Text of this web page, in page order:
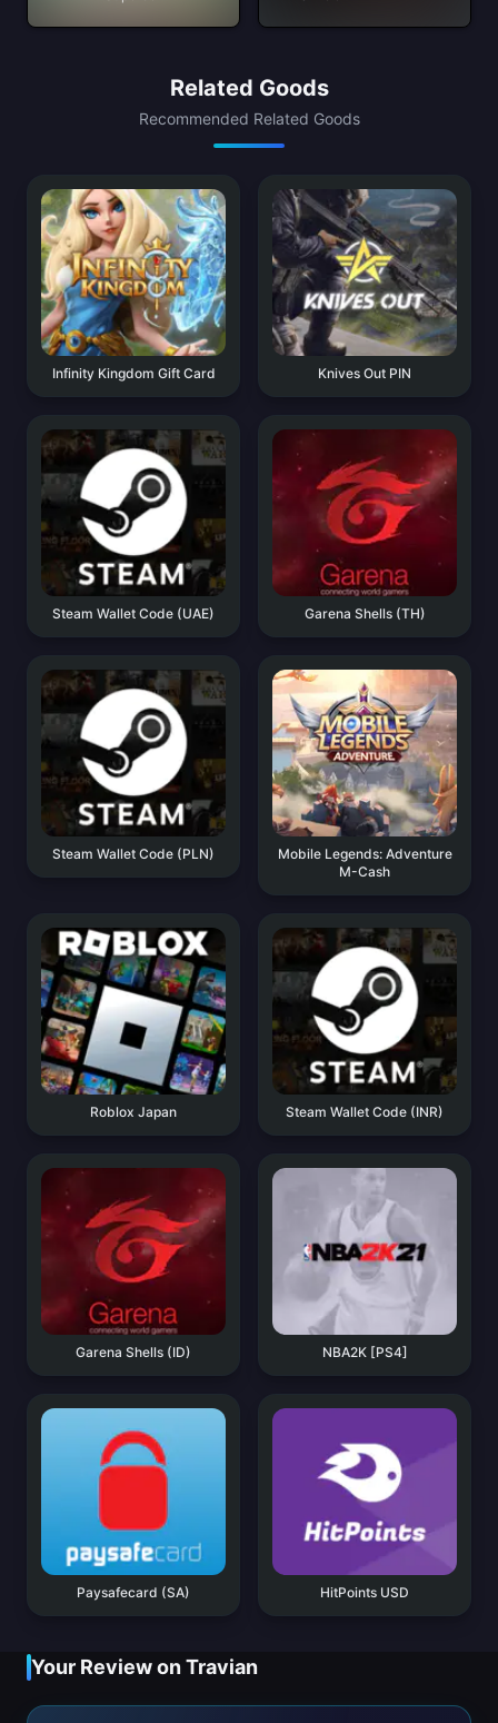
Related Goods
Recommended Related Goods
Infinity Kingdom Gift Card Knives Out PIN
Steam Wallet Code (UAE) Garena Shells (TH)
Steam Wallet Code (PLN)
Mobile Legends: Adventure
M-Cash
Roblox Japan Steam Wallet Code (INR)
Garena Shells (ID) NBA2K [PS4]
Paysafecard (SA) HitPoints USD
Your Review on Travian